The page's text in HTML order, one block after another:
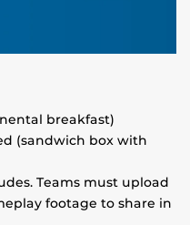
breakfast)
(sandwich box with
Teams must upload
footage to share in